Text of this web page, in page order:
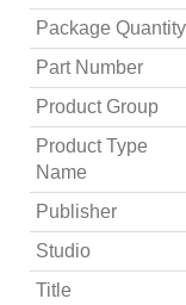
Package Quantity
Part Number
Product Group
Product Type
Name
Publisher
Studio
Title